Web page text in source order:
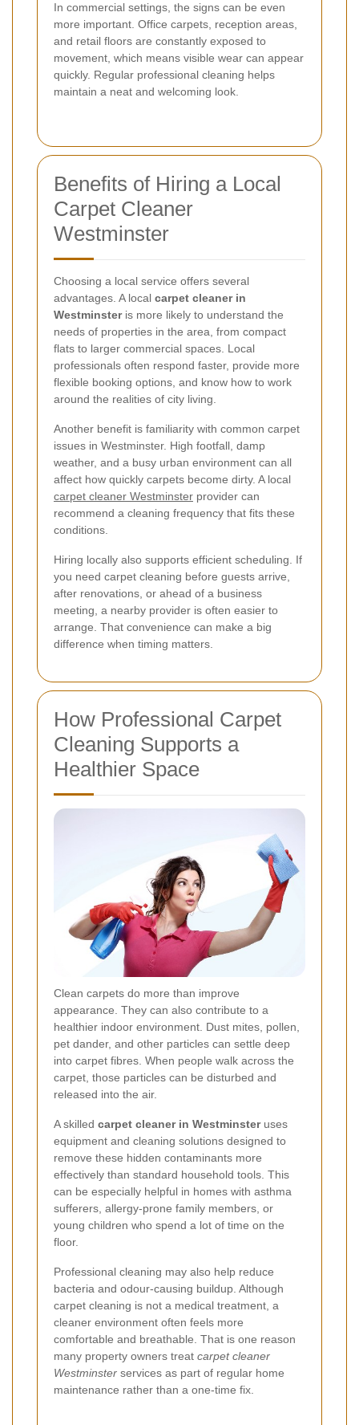
In commercial settings, the signs can be even
more important. Office carpets, reception areas,
and retail floors are constantly exposed to
movement, which means visible wear can appear
quickly. Regular professional cleaning helps
maintain a neat and welcoming look.
Benefits of Hiring a Local
Carpet Cleaner
Westminster
Choosing a local service offers several
advantages. A local carpet cleaner in
Westminsteris more likely to understand the
needs of properties in the area, from compact
flats to larger commercial spaces. Local
professionals often respond faster, provide more
flexible booking options, and know how to work
around the realities of city living.
Another benefit is familiarity with common carpet
issues in Westminster. High footfall, damp
weather, and a busy urban environment can all
affect how quickly carpets become dirty. A local
carpet cleaner Westminster provider can
recommend a cleaning frequency that fits these
conditions.
Hiring locally also supports efficient scheduling. If
you need carpet cleaning before guests arrive,
after renovations, or ahead of a business
meeting, a nearby provider is often easier to
arrange. That convenience can make a big
difference when timing matters.
How Professional Carpet
Cleaning Supports a
Healthier Space
Clean carpets do more than improve
appearance. They can also contribute to a
healthier indoor environment. Dust mites, pollen,
pet dander, and other particles can settle deep
into carpet fibres. When people walk across the
carpet, those particles can be disturbed and
released into the air.
A skilled carpet cleaner in Westminsteruses
equipment and cleaning solutions designed to
remove these hidden contaminants more
effectively than standard household tools. This
can be especially helpful in homes with asthma
sufferers, allergy-prone family members, or
young children who spend a lot of time on the
floor.
Professional cleaning may also help reduce
bacteria and odour-causing buildup. Although
carpet cleaning is not a medical treatment, a
cleaner environment often feels more
comfortable and breathable. That is one reason
many property owners treat carpet cleaner
Westminster services as part of regular home
maintenance rather than a one-time fix.